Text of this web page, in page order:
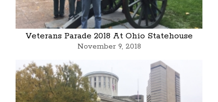
Veterans Parade 2018 At Ohio Statehouse
November 9, 2018